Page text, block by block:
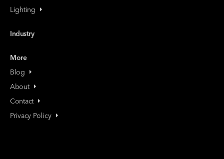
Lighting
Industry
More
Blog
About
Contact
Privacy Policy